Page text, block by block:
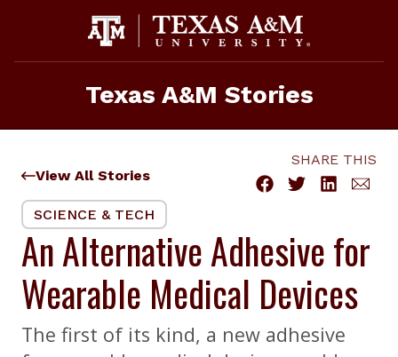
Texas A&M Stories
View All Stories
SHARE THIS
SCIENCE & TECH
An Alternative Adhesive for
Wearable Medical Devices
The first of its kind, a new adhesive